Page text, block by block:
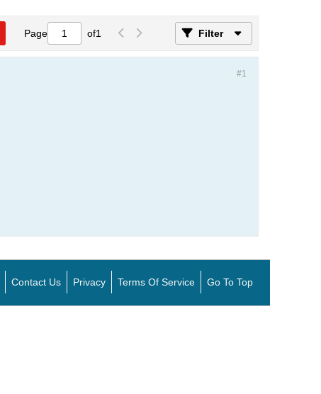
Page of1 Filter
#1
Contact Us Privacy Terms Of Service Go To Top